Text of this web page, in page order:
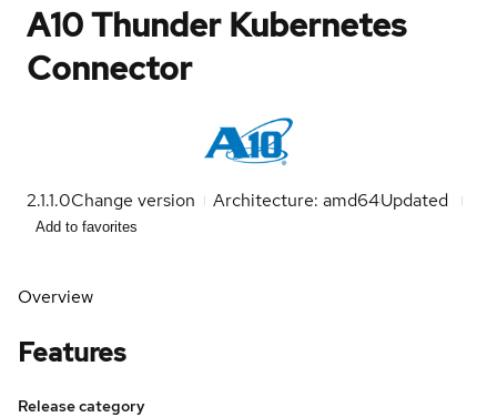
A10 Thunder Kubernetes
Connector
2.1.1.0Change version Architecture: amd64Updated
Add to favorites
Overview
Features
Release category